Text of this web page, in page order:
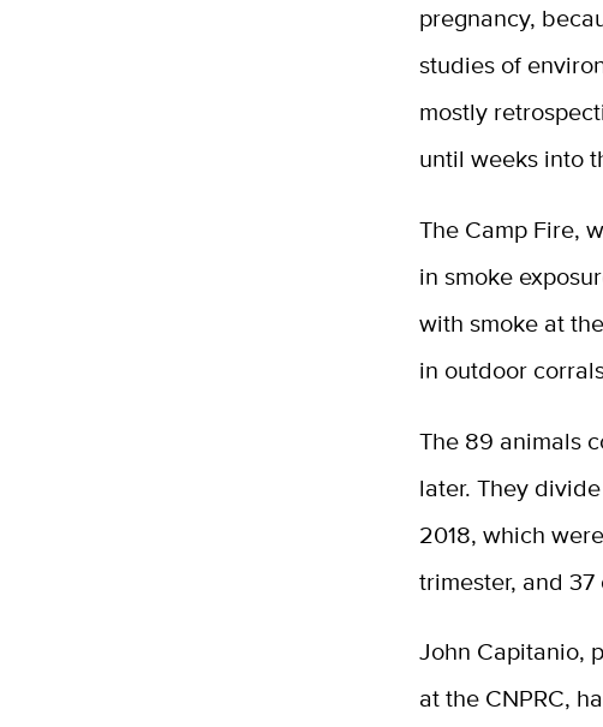
pregnancy,
studies of
mostly
until weeks into
The Camp Fire,
in smoke
with smoke at
in outdoor
The 89 animals
later. They
2018, which
trimester, and
John Capitanio,
at the CNPRC,